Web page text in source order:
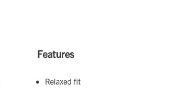
Features
Relaxed fit